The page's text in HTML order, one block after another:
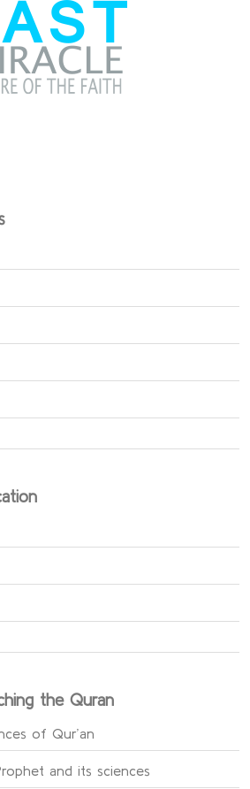
the Quran
of Qur’an
and its sciences